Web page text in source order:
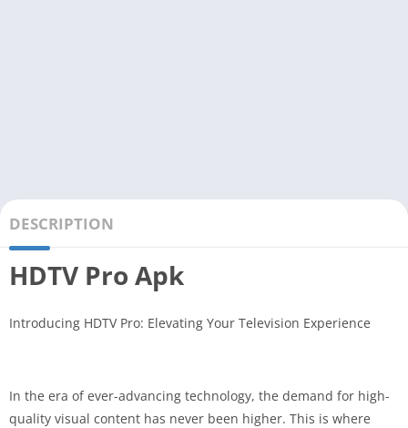
DESCRIPTION
HDTV Pro Apk
Introducing HDTV Pro: Elevating Your Television Experience
In the era of ever-advancing technology, the demand for high-
quality visual content has never been higher. This is where